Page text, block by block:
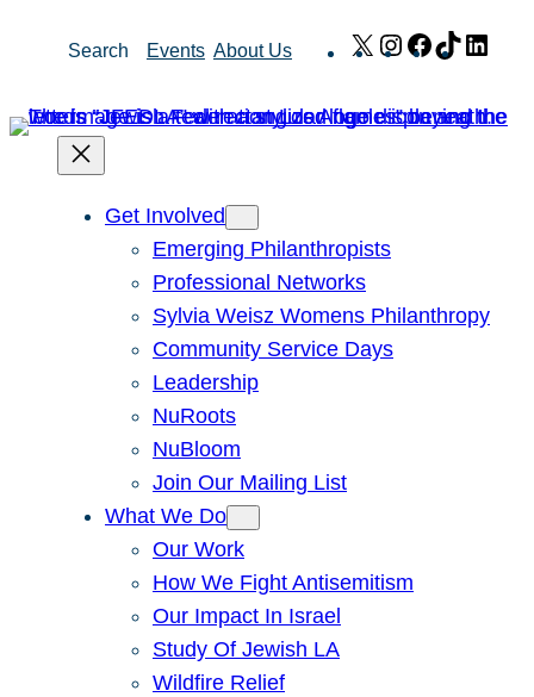
Search Events About Us X Instagram
Facebook
TikTok
Get Involved
Emerging Philanthropists
Professional Networks
Sylvia Weisz Womens Philanthropy
Community Service Days
Leadership
NuRoots
NuBloom
Join Our Mailing List
What We Do
Our Work
How We Fight Antisemitism
Our Impact In Israel
Study Of Jewish LA
Wildfire Relief